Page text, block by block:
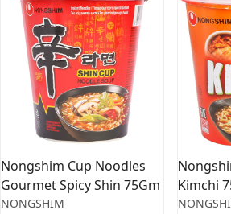
Loading...
Nongshim Cup Noodles
Gourmet Spicy Shin 75Gm
NONGSHIM
Kimchi